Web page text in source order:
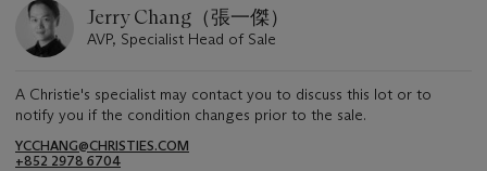
Jerry Chang（張一傑）
AVP, Specialist Head of Sale
A Christie's specialist may contact you to discuss this lot or to
notify you if the condition changes prior to the sale.
YCCHANG@CHRISTIES.COM
+852 2978 6704